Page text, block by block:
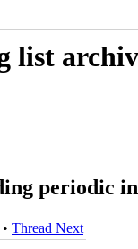
list
periodic
• Thread Next